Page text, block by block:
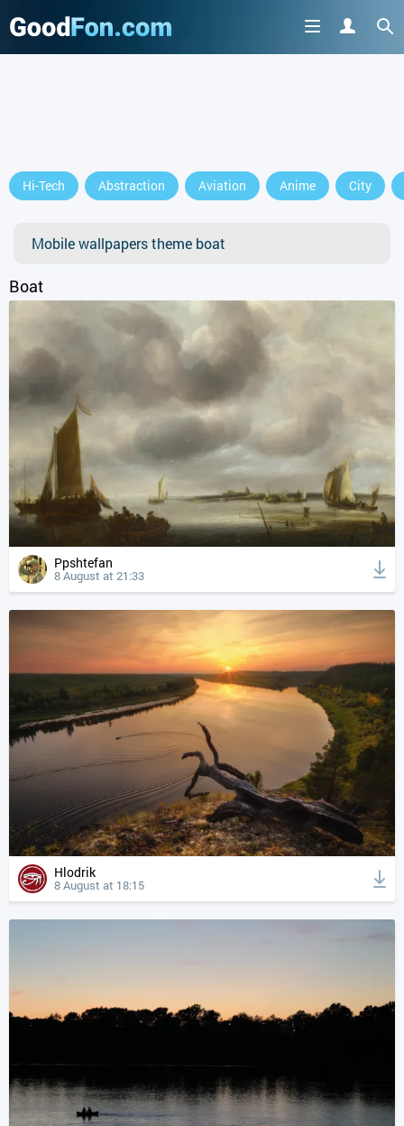
Hi-Tech Abstraction Aviation Anime City
Mobile wallpapers theme boat
Boat
Ppshtefan
8 August at 21:33
Hlodrik
8 August at 18:15
or continue to use the site